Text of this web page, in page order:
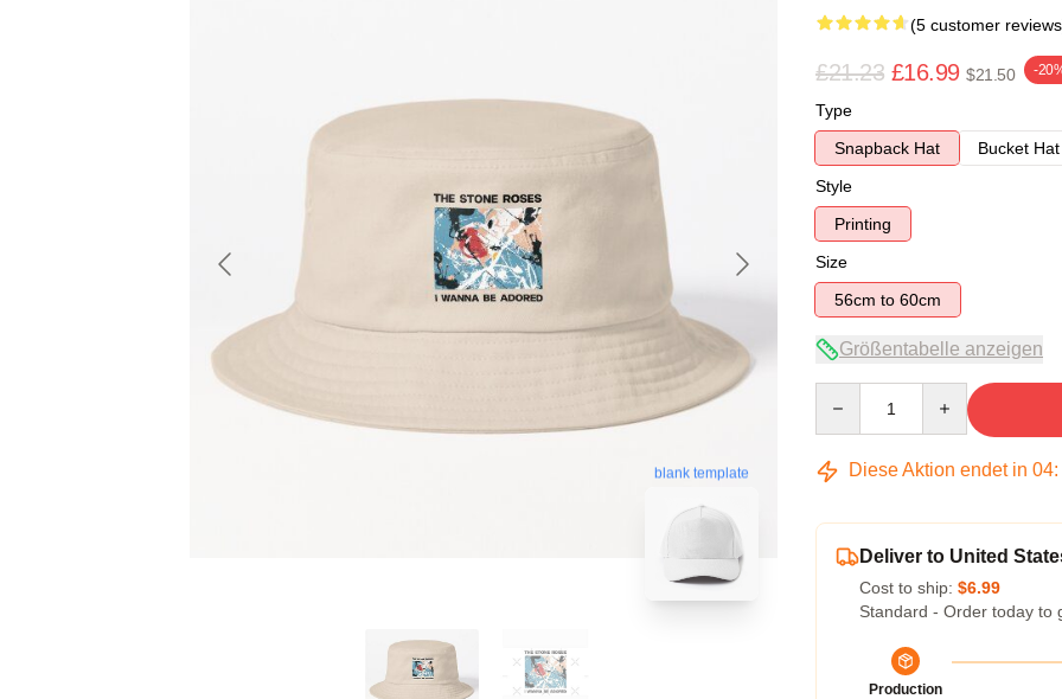
blank template
(5 customer
£21.23 £16.99 $21.50 -
Type
Snapback Hat
Bucket Hat
Style
Printing
Size
56cm to 60cm
Größentabelle anzeigen
Diese Aktion endet in 04:
Deliver to United
Cost to ship: $6.99
Standard - Order today to
Production